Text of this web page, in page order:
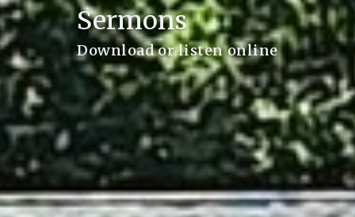
Sermons
Download or listen online